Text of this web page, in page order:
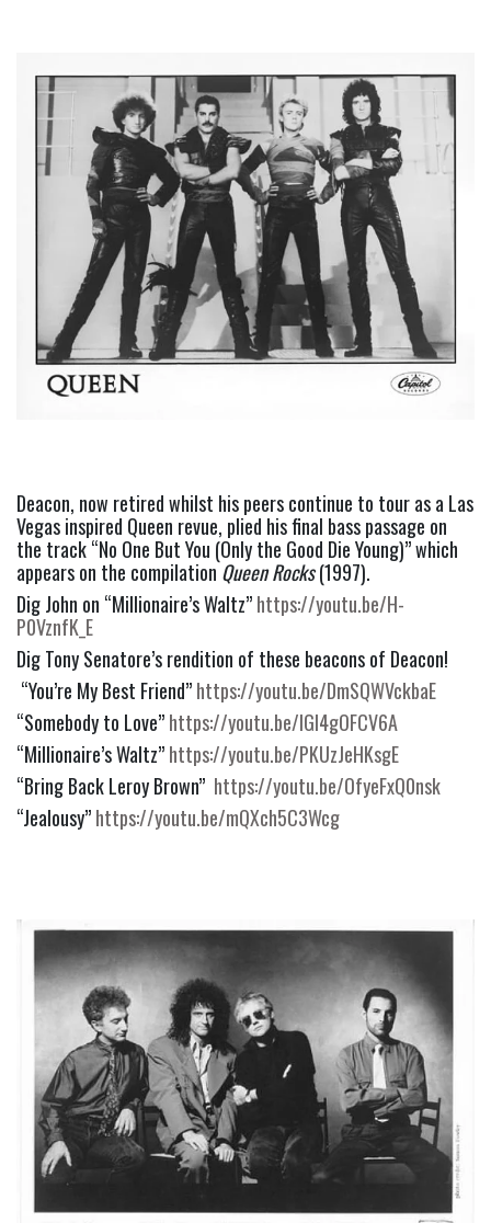
Deacon, now retired whilst his peers continue to tour as a Las
Vegas inspired Queen revue, plied his final bass passage on
the track “No One But You (Only the Good Die Young)” which
appears on the compilation Queen Rocks (1997).
Dig John on “Millionaire’s Waltz” https://youtu.be/H-
P0VznfK_E
Dig Tony Senatore’s rendition of these beacons of Deacon!
“You’re My Best Friend” https://youtu.be/DmSQWVckbaE
“Somebody to Love” https://youtu.be/IGI4gOFCV6A
“Millionaire’s Waltz” https://youtu.be/PKUzJeHKsgE
“Bring Back Leroy Brown” https://youtu.be/OfyeFxQ0nsk
“Jealousy” https://youtu.be/mQXch5C3Wcg